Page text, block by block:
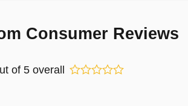
Consumer Reviews
of 5 overall